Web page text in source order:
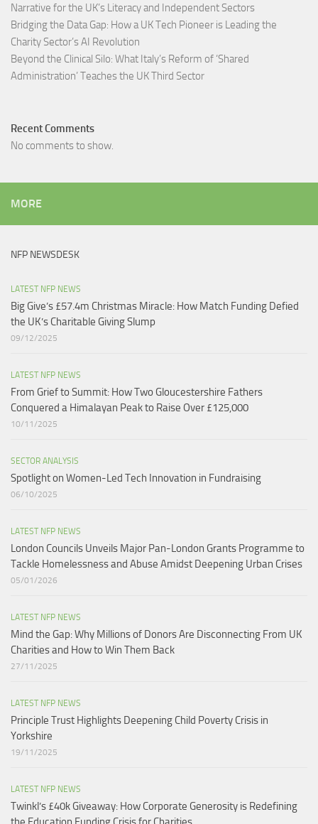
Narrative for the UK’s Literacy and Independent Sectors​
Bridging the Data Gap: How a UK Tech Pioneer is Leading the
Charity Sector’s AI Revolution​
Beyond the Clinical Silo: What Italy’s Reform of ‘Shared
Administration’ Teaches the UK Third Sector​
Recent Comments
No comments to show.
MORE
NFP NEWSDESK
LATEST NFP NEWS
Big Give’s £57.4m Christmas Miracle: How Match Funding Defied
the UK’s Charitable Giving Slump​
09/12/2025
LATEST NFP NEWS
From Grief to Summit: How Two Gloucestershire Fathers
Conquered a Himalayan Peak to Raise Over £125,000
10/11/2025
SECTOR ANALYSIS
Spotlight on Women-Led Tech Innovation in Fundraising
06/10/2025
LATEST NFP NEWS
London Councils Unveils Major Pan-London Grants Programme to
Tackle Homelessness and Abuse Amidst Deepening Urban Crises​
05/01/2026
LATEST NFP NEWS
Mind the Gap: Why Millions of Donors Are Disconnecting From UK
Charities and How to Win Them Back
27/11/2025
LATEST NFP NEWS
Principle Trust Highlights Deepening Child Poverty Crisis in
Yorkshire
19/11/2025
LATEST NFP NEWS
Twinkl’s £40k Giveaway: How Corporate Generosity is Redefining